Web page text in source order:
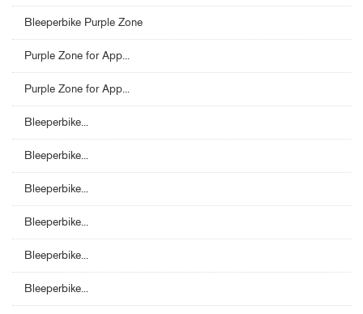
Bleeperbike Purple Zone
Purple Zone for App...
Purple Zone for App...
Bleeperbike...
Bleeperbike...
Bleeperbike...
Bleeperbike...
Bleeperbike...
Bleeperbike...